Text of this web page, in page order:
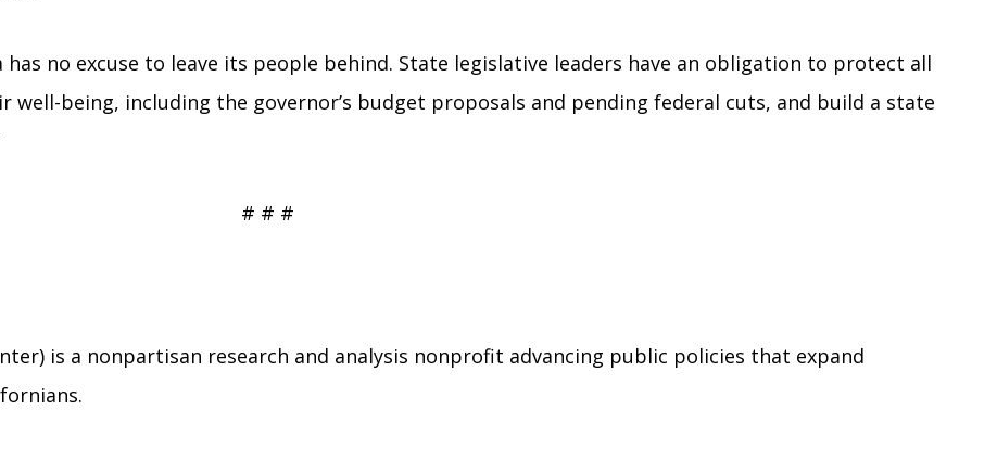
no excuse to leave its people behind. State legislative leaders have an obligation to protect all
being, including the governor’s budget proposals and pending federal cuts, and build a state
# # #
is a nonpartisan research and analysis nonprofit advancing public policies that expand